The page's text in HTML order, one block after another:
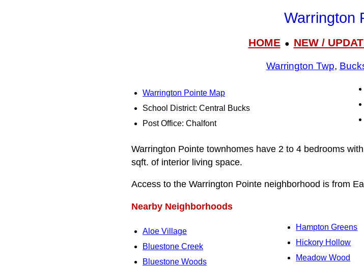
Warrington
HOME● NEW /
Warrington Twp,
Warrington Pointe Map
School District: Central Bucks
Post Office: Chalfont
Warrington Pointe townhomes have 2 to 4 bedrooms
sqft. of interior living space.
Access to the Warrington Pointe neighborhood is from
Nearby Neighborhoods
Aloe Village
Bluestone Creek
Bluestone Woods
Hampton Greens
Hickory Hollow
Meadow Wood